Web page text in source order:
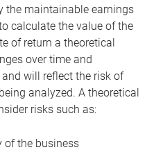
the maintainable earnings
calculate the value of the
of return a theoretical
over time and
will reflect the risk of
analyzed. A theoretical
risks such as:
of the business